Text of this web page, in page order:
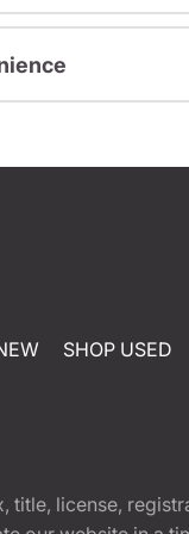
SHOP USED
title, license,